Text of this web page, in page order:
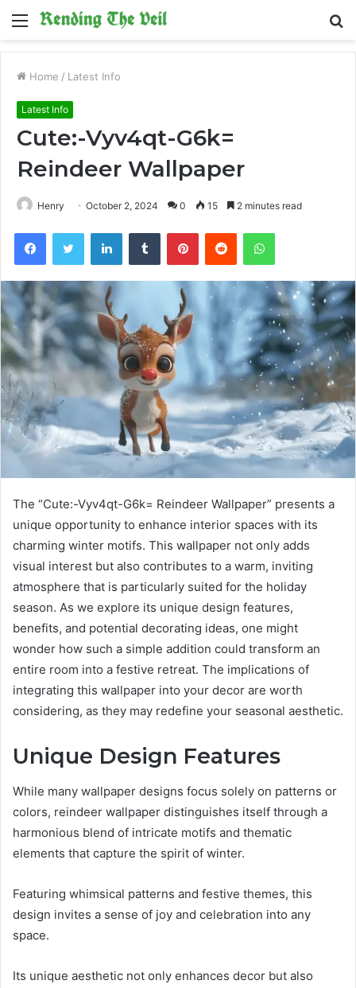
Menu
Home / Latest Info
Latest Info
Cute:-Vyv4qt-G6k=
Reindeer Wallpaper
Henry October 2, 2024 0 15 2 minutes read
FacebookTwitter LinkedInTumblr PinterestReddit WhatsApp
The “Cute:-Vyv4qt-G6k= Reindeer Wallpaper” presents a
unique opportunity to enhance interior spaces with its
charming winter motifs. This wallpaper not only adds
visual interest but also contributes to a warm, inviting
atmosphere that is particularly suited for the holiday
season. As we explore its unique design features,
benefits, and potential decorating ideas, one might
wonder how such a simple addition could transform an
entire room into a festive retreat. The implications of
integrating this wallpaper into your decor are worth
considering, as they may redefine your seasonal aesthetic.
Unique Design Features
While many wallpaper designs focus solely on patterns or
colors, reindeer wallpaper distinguishes itself through a
harmonious blend of intricate motifs and thematic
elements that capture the spirit of winter.
Featuring whimsical patterns and festive themes, this
design invites a sense of joy and celebration into any
space.
Its unique aesthetic not only enhances decor but also